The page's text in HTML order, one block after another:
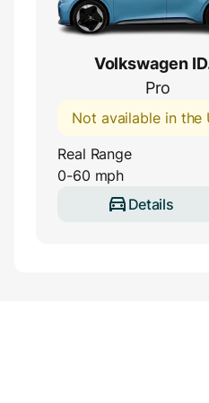
Volkswagen
Pro
Not available in the
Real Range
0-60 mph
Details